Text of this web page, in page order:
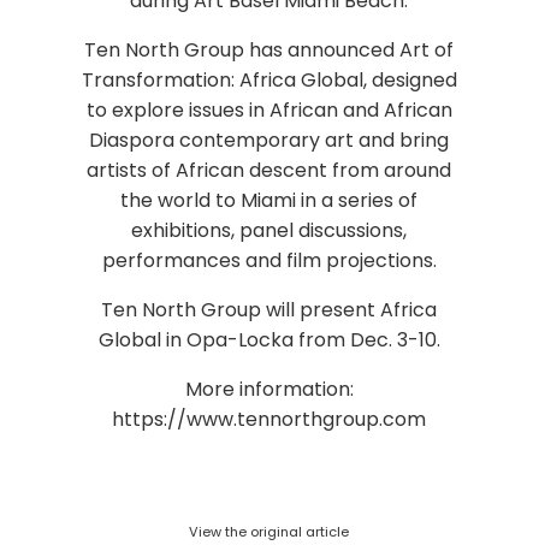
Ten North Group has announced Art of
Transformation: Africa Global, designed
to explore issues in African and African
Diaspora contemporary art and bring
artists of African descent from around
the world to Miami in a series of
exhibitions, panel discussions,
performances and film projections.
Ten North Group will present Africa
Global in Opa-Locka from Dec. 3-10.
More information:
https://www.tennorthgroup.com
View the original article